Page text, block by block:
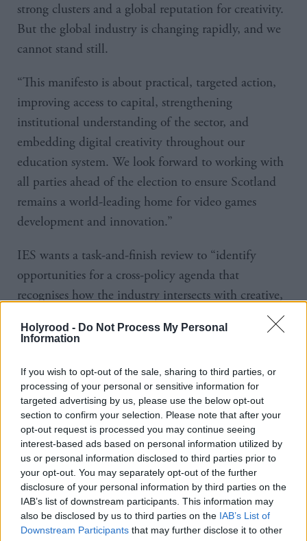
Holyrood - Do Not Process My Personal
Information
If you wish to opt-out of the sale, sharing to third parties, or
processing of your personal or sensitive information for
targeted advertising by us, please use the below opt-out
section to confirm your selection. Please note that after your
opt-out request is processed you may continue seeing
interest-based ads based on personal information utilized by
us or personal information disclosed to third parties prior to
your opt-out. You may separately opt-out of the further
disclosure of your personal information by third parties on the
IAB’s list of downstream participants. This information may
also be disclosed by us to third parties on the IAB’s List of
Downstream Participants that may further disclose it to other
strong clusters and a global reputation for creativity.
But the global industry is changing rapidly, and we
cannot stand still.
“This manifesto is about practical, targeted action,
improving access to capital, strengthening
institutional understanding of the sector, and
embedding digital creativity throughout our
education system. We look forward to working with
all parties ahead of the election to ensure Scotland
remains a world-leading home for video games
development and innovation.”
IES wants a task-and-finish review to “identify
opportunities for a cross-policy agenda that
recognises how the industry intersects with creative,
enterprise, education, technology and innovation
sectors”, and to improve institutional knowledge
strategy which provides “accurate, timely insight for
shaping policy and investment”.
It is also calling for greater collaboration with
agencies to promote “appropriate funding
opportunities for the video game sector” and develop
a targeted pilot funding scheme informed by best
practice from Wales and Northern Ireland. It’s
suggested that the Scottish National Investment